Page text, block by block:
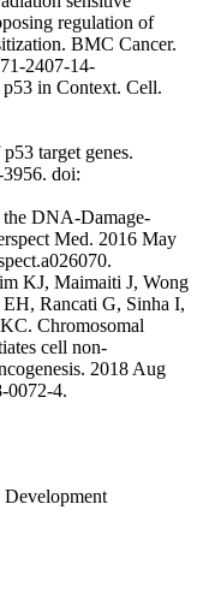
regulation of
BMC Cancer.
2407-14-
in Context. Cell.
target genes.
doi:
DNA-Damage-
Med. 2016 May
KJ, Maimaiti J, Wong
Rancati G, Sinha I,
Chromosomal
cell non-
2018 Aug
0072-4.